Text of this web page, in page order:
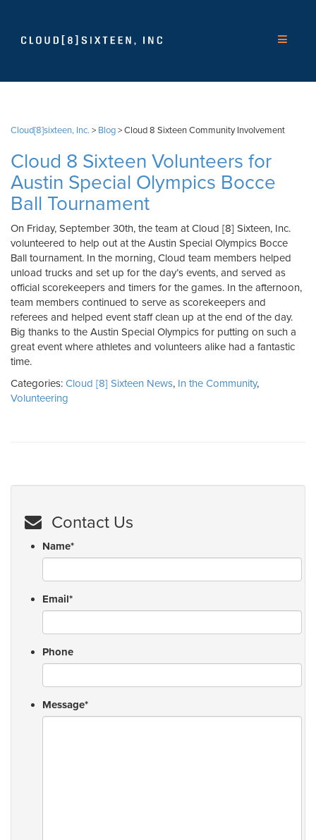
Cloud[8]sixteen, Inc. > Blog>Cloud 8 Sixteen Community Involvement
Cloud 8 Sixteen Volunteers for
Austin Special Olympics Bocce
Ball Tournament
On Friday, September 30th, the team at Cloud [8] Sixteen, Inc.
volunteered to help out at the Austin Special Olympics Bocce
Ball tournament. In the morning, Cloud team members helped
unload trucks and set up for the day’s events, and served as
official scorekeepers and timers for the games. In the afternoon,
team members continued to serve as scorekeepers and
referees and helped event staff clean up at the end of the day.
Big thanks to the Austin Special Olympics for putting on such a
great event where athletes and volunteers alike had a fantastic
time.
Categories: Cloud [8] Sixteen News, In the Community,
Volunteering
Contact Us
Name*
Email*
Phone
Message*